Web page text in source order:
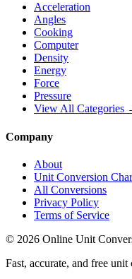
Acceleration
Angles
Cooking
Computer
Density
Energy
Force
Pressure
View All Categories
Company
About
Unit Conversion
All Conversions
Privacy Policy
Terms of Service
© 2026 Online Unit
Fast, accurate, and free